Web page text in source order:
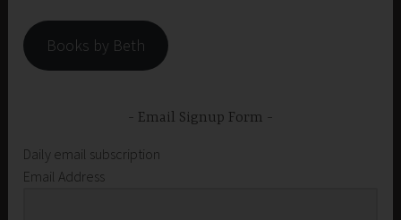
Books by Beth
Email Signup Form
Daily email subscription
Email Address